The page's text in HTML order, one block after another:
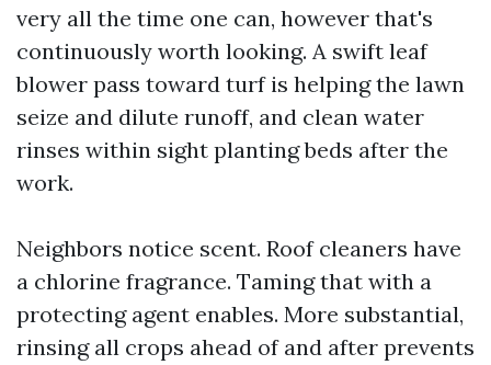
very all the time one can, however that's
continuously worth looking. A swift leaf
blower pass toward turf is helping the lawn
seize and dilute runoff, and clean water
rinses within sight planting beds after the
work.
Neighbors notice scent. Roof cleaners have
a chlorine fragrance. Taming that with a
protecting agent enables. More substantial,
rinsing all crops ahead of and after prevents